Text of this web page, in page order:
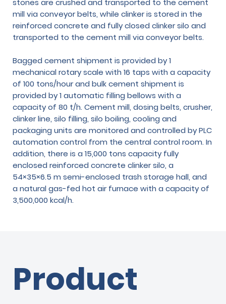
mill via conveyor belts, while clinker is stored in the
reinforced concrete and fully closed clinker silo and
transported to the cement mill via conveyor belts.
Bagged cement shipment is provided by 1
mechanical rotary scale with 16 taps with a capacity
of 100 tons/hour and bulk cement shipment is
provided by 1 automatic filling bellows with a
capacity of 80 t/h. Cement mill, dosing belts, crusher,
clinker line, silo filling, silo boiling, cooling and
packaging units are monitored and controlled by PLC
automation control from the central control room. In
addition, there is a 15,000 tons capacity fully
enclosed reinforced concrete clinker silo, a
54×35×6.5 m semi-enclosed trash storage hall, and
a natural gas-fed hot air furnace with a capacity of
3,500,000 kcal/h.
Product